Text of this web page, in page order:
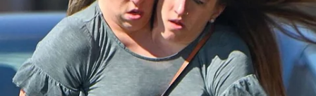
“I never feel compelled to check for the
simple fact that I trust my nanny. However, I
was having a rough day yesterday and
wanted to see what the little ones were up to